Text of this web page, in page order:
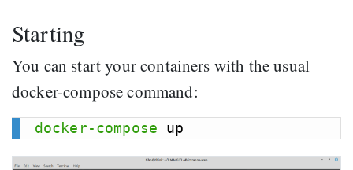
Starting
You can start your containers with the usual
docker-compose command:
docker-compose